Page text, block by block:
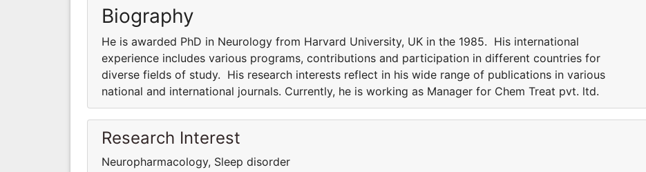
Biography
He is awarded PhD in Neurology from Harvard University, UK in the 1985. His international
experience includes various programs, contributions and participation in different countries for
diverse fields of study. His research interests reflect in his wide range of publications in various
national and international journals. Currently, he is working as Manager for Chem Treat pvt. ltd.
Research Interest
Neuropharmacology, Sleep disorder